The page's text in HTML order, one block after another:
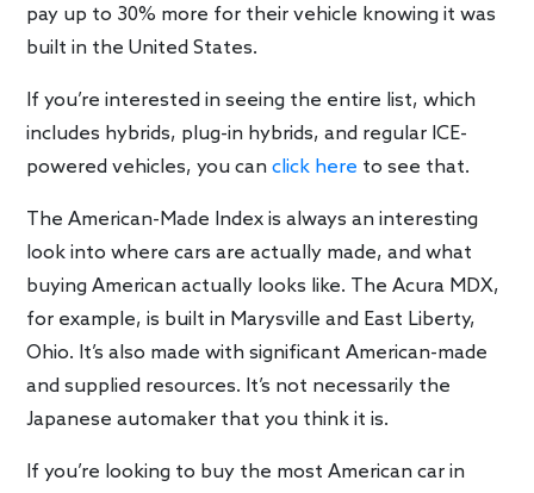
pay up to 30% more for their vehicle knowing it was
built in the United States.
If you’re interested in seeing the entire list, which
includes hybrids, plug-in hybrids, and regular ICE-
powered vehicles, you canclick here to see that.
The American-Made Index is always an interesting
look into where cars are actually made, and what
buying American actually looks like. The Acura MDX,
for example, is built in Marysville and East Liberty,
Ohio. It’s also made with significant American-made
and supplied resources. It’s not necessarily the
Japanese automaker that you think it is.
If you’re looking to buy the most American car in